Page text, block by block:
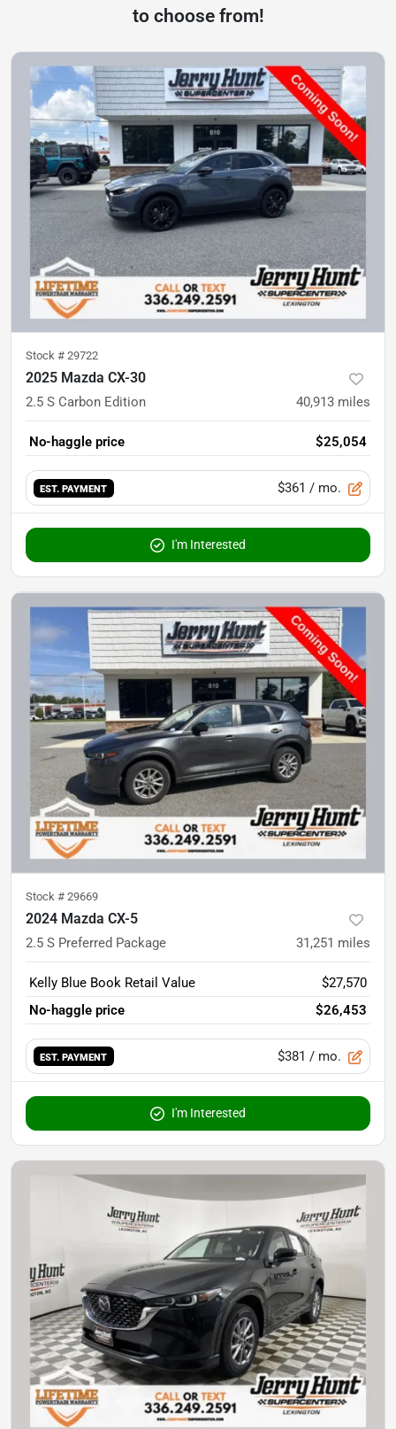
to choose from!
Stock # 29722
2025 Mazda CX-30
2.5 S Carbon Edition 40,913 miles
No-haggle price $25,054
EST. PAYMENT $361 / mo.
I'm Interested
Stock # 29669
2024 Mazda CX-5
2.5 S Preferred Package 31,251 miles
Kelly Blue Book Retail Value
$27,570
No-haggle price
$26,453
EST. PAYMENT $381 / mo.
I'm Interested